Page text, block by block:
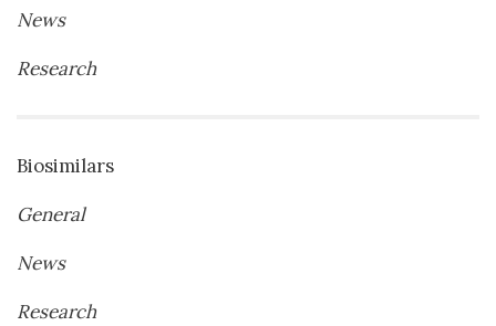
News
Research
Biosimilars
General
News
Research